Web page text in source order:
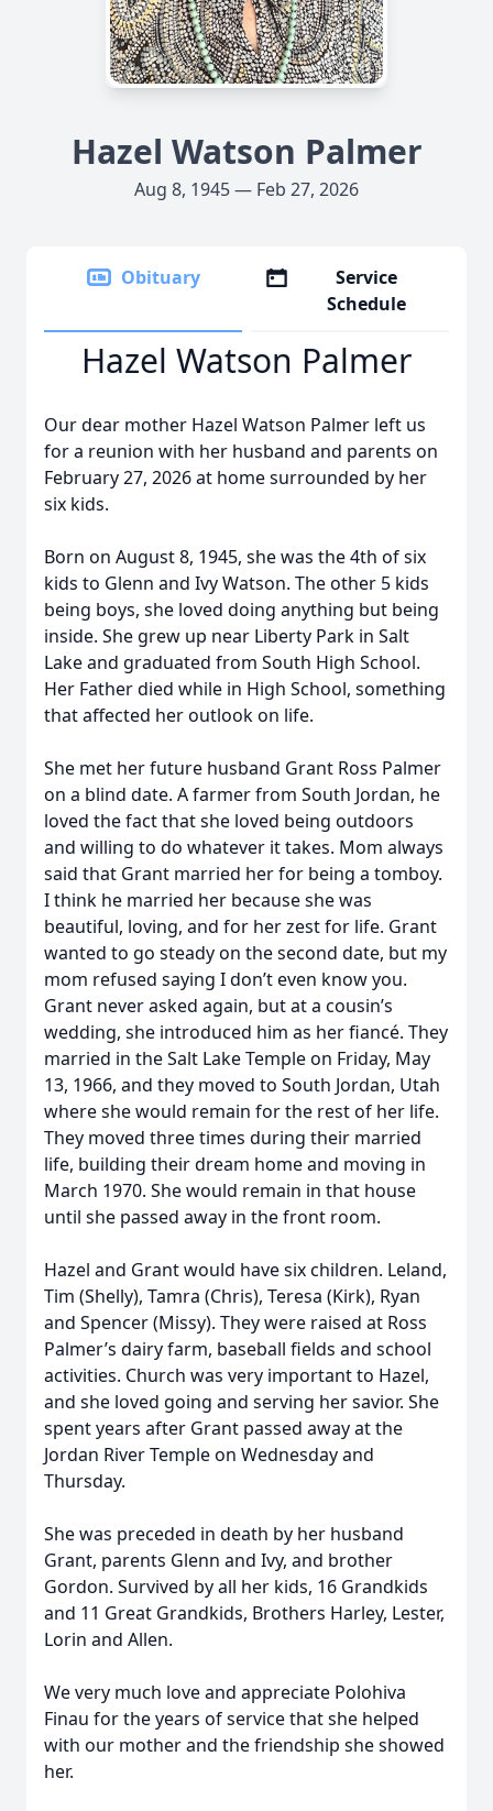
Hazel Watson Palmer
Aug 8, 1945 — Feb 27, 2026
Obituary
Service
Schedule
Hazel Watson Palmer
Our dear mother Hazel Watson Palmer left us
for a reunion with her husband and parents on
February 27, 2026 at home surrounded by her
six kids.
Born on August 8, 1945, she was the 4th of six
kids to Glenn and Ivy Watson. The other 5 kids
being boys, she loved doing anything but being
inside. She grew up near Liberty Park in Salt
Lake and graduated from South High School.
Her Father died while in High School, something
that affected her outlook on life.
She met her future husband Grant Ross Palmer
on a blind date. A farmer from South Jordan, he
loved the fact that she loved being outdoors
and willing to do whatever it takes. Mom always
said that Grant married her for being a tomboy.
I think he married her because she was
beautiful, loving, and for her zest for life. Grant
wanted to go steady on the second date, but my
mom refused saying I don’t even know you.
Grant never asked again, but at a cousin’s
wedding, she introduced him as her fiancé. They
married in the Salt Lake Temple on Friday, May
13, 1966, and they moved to South Jordan, Utah
where she would remain for the rest of her life.
They moved three times during their married
life, building their dream home and moving in
March 1970. She would remain in that house
until she passed away in the front room.
Hazel and Grant would have six children. Leland,
Tim (Shelly), Tamra (Chris), Teresa (Kirk), Ryan
and Spencer (Missy). They were raised at Ross
Palmer’s dairy farm, baseball fields and school
activities. Church was very important to Hazel,
and she loved going and serving her savior. She
spent years after Grant passed away at the
Jordan River Temple on Wednesday and
Thursday.
She was preceded in death by her husband
Grant, parents Glenn and Ivy, and brother
Gordon. Survived by all her kids, 16 Grandkids
and 11 Great Grandkids, Brothers Harley, Lester,
Lorin and Allen.
We very much love and appreciate Polohiva
Finau for the years of service that she helped
with our mother and the friendship she showed
her.